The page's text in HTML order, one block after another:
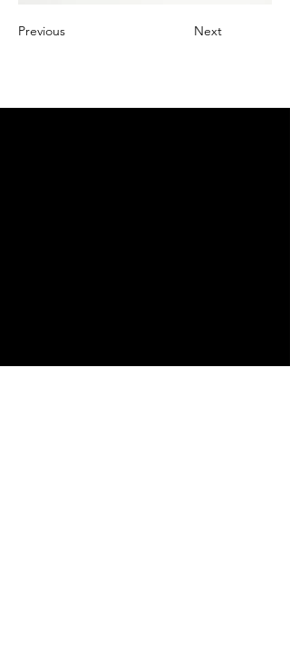
Previous Next